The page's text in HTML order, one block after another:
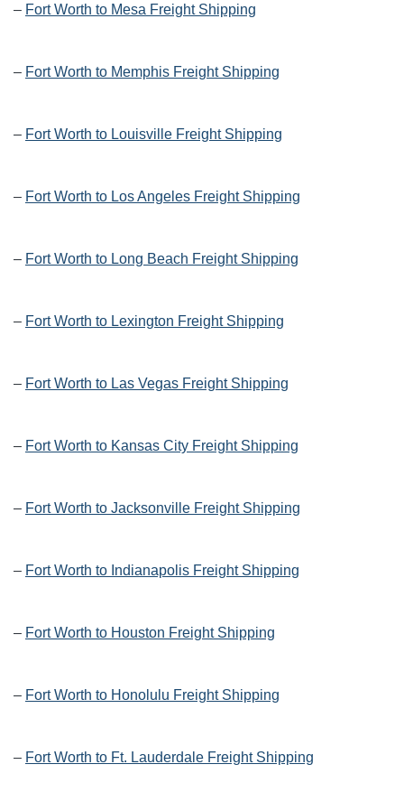
– Fort Worth to Mesa Freight Shipping
– Fort Worth to Memphis Freight Shipping
– Fort Worth to Louisville Freight Shipping
– Fort Worth to Los Angeles Freight Shipping
– Fort Worth to Long Beach Freight Shipping
– Fort Worth to Lexington Freight Shipping
– Fort Worth to Las Vegas Freight Shipping
– Fort Worth to Kansas City Freight Shipping
– Fort Worth to Jacksonville Freight Shipping
– Fort Worth to Indianapolis Freight Shipping
– Fort Worth to Houston Freight Shipping
– Fort Worth to Honolulu Freight Shipping
– Fort Worth to Ft. Lauderdale Freight Shipping